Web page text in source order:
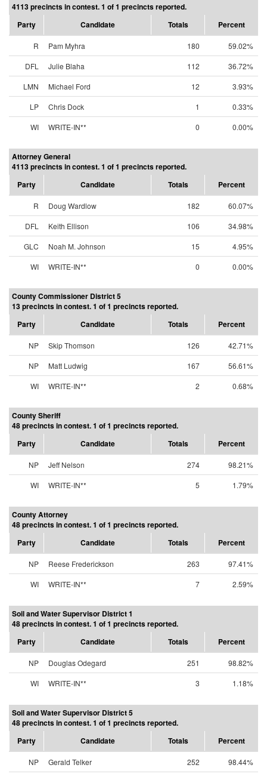
4113 precincts in contest. 1 of 1 precincts reported.
Party
Candidate Totals Percent
R Pam Myhra 180
59.02%
DFL
Julie Blaha 112
36.72%
LMN
Michael Ford 12
3.93%
LP
Chris Dock 1
0.33%
WI
WRITE-IN** 0 0.00%
Attorney General
4113 precincts in contest. 1 of 1 precincts reported.
Party
Candidate Totals Percent
R Doug Wardlow 182
60.07%
DFL
Keith Ellison 106
34.98%
GLC
Noah M. Johnson 15
4.95%
WI
WRITE-IN** 0 0.00%
County Commissioner District 5
13 precincts in contest. 1 of 1 precincts reported.
Party
Candidate Totals Percent
NP Skip Thomson 126
42.71%
NP
Matt Ludwig 167
56.61%
WI
WRITE-IN** 2 0.68%
County Sheriff
48 precincts in contest. 1 of 1 precincts reported.
Party
Candidate Totals Percent
NP Jeff Nelson 274
98.21%
WI
WRITE-IN** 5 1.79%
County Attorney
48 precincts in contest. 1 of 1 precincts reported.
Party
Candidate Totals Percent
NP Reese Frederickson 263
97.41%
WI
WRITE-IN** 7 2.59%
Soil and Water Supervisor District 1
48 precincts in contest. 1 of 1 precincts reported.
Party
Candidate Totals Percent
NP Douglas Odegard 251
98.82%
WI
WRITE-IN** 3 1.18%
Soil and Water Supervisor District 5
48 precincts in contest. 1 of 1 precincts reported.
Party
Candidate Totals Percent
NP Gerald Telker 252
98.44%